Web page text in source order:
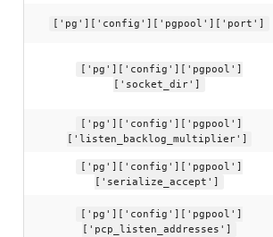
['pg']['config']['pgpool']['port']
['pg']['config']['pgpool']
['socket_dir']
['pg']['config']['pgpool']
['listen_backlog_multiplier']
['pg']['config']['pgpool']
['serialize_accept']
['pg']['config']['pgpool']
['pcp_listen_addresses']